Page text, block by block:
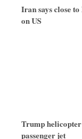
Iran says close
on US
Trump
passenger jet